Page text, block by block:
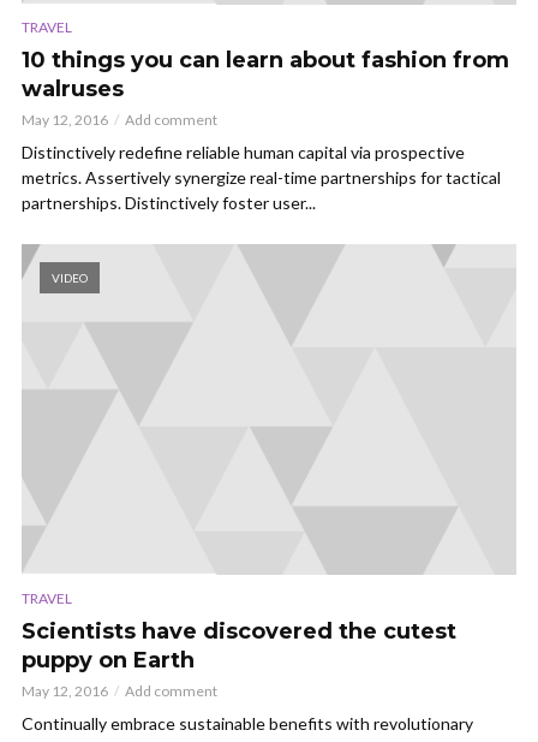
TRAVEL
10 things you can learn about fashion from
walruses
May 12, 2016 Add comment
Distinctively redefine reliable human capital via prospective
metrics. Assertively synergize real-time partnerships for tactical
partnerships. Distinctively foster user...
VIDEO
TRAVEL
Scientists have discovered the cutest
puppy on Earth
May 12, 2016 Add comment
Continually embrace sustainable benefits with revolutionary